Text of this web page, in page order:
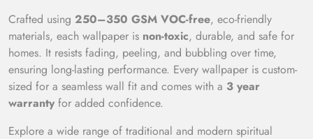
Crafted using 250–350 GSM VOC-free, eco-friendly
materials, each wallpaper is non-toxic, durable, and safe for
homes. It resists fading, peeling, and bubbling over time,
ensuring long-lasting performance. Every wallpaper is custom-
sized for a seamless wall fit and comes with a 3 year
warranty for added confidence.
Explore a wide range of traditional and modern spiritual